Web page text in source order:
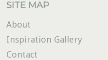
SITE MAP
About
Inspiration Gallery
Contact